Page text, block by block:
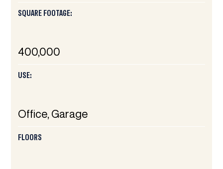
SQUARE FOOTAGE:
400,000
USE:
Office, Garage
FLOORS